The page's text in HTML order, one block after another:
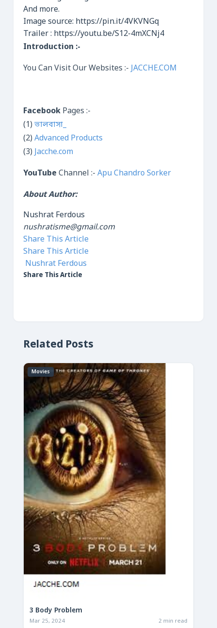
And more.
Image source: https://pin.it/4VKVNGq
Trailer : https://youtu.be/S12-4mXCNj4
Introduction :-
You Can Visit Our Websites :- JACCHE.COM
Facebook Pages :-
(1) ভালবাসা_
(2) Advanced Products
(3) Jacche.com
YouTube Channel :- Apu Chandro Sorker
About Author:
Nushrat Ferdous
nushratisme@gmail.com
Share This Article
Share This Article
Nushrat Ferdous
Share This Article
Related Posts
Movies
3 Body Problem
Mar 25, 2024 2 min read